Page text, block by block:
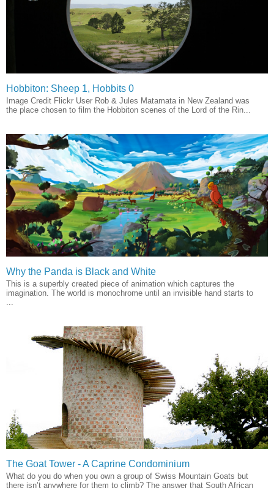
Hobbiton: Sheep 1, Hobbits 0
Image Credit Flickr User Rob & Jules Matamata in New Zealand was
the place chosen to film the Hobbiton scenes of the Lord of the Rin...
Why the Panda is Black and White
This is a superbly created piece of animation which captures the
imagination. The world is monochrome until an invisible hand starts to
...
The Goat Tower - A Caprine Condominium
What do you do when you own a group of Swiss Mountain Goats but
there isn’t anywhere for them to climb? The answer that South African